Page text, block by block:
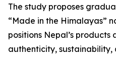
The study proposes
“Made in the Himalayas”
positions Nepal’s products
authenticity,